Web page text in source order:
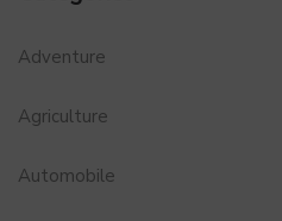
Adventure
Agriculture
Automobile